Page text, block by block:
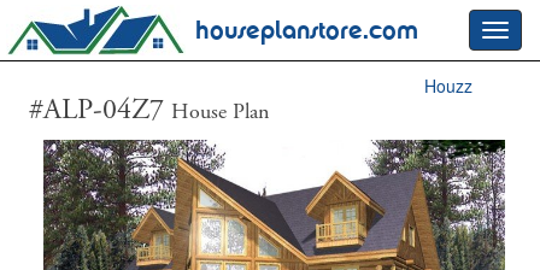
houseplanstore.com
#ALP-04Z7 House Plan
Houzz